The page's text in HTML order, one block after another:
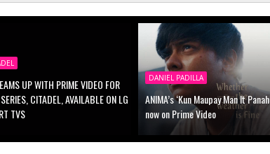
UP WITH PRIME VIDEO FOR
CITADEL, AVAILABLE ON LG
TVS
DANIEL PADILLA
ANIMA’s ‘Kun Maupay Man It
now on Prime Video